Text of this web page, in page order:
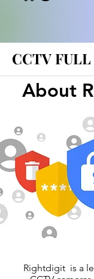
CCTV
CCTV
About
Rightdigit is a